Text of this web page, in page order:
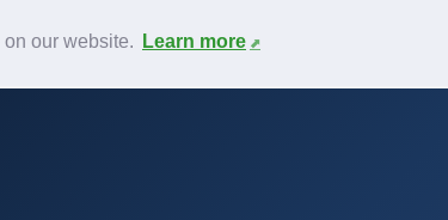
our website. Learn more
Contact